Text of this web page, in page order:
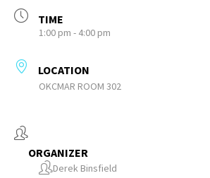
TIME
1:00 pm - 4:00 pm
LOCATION
OKCMAR ROOM 302
ORGANIZER
Derek Binsfield